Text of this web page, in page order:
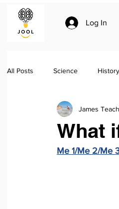
Log In
All Posts Science History
Climate change Essay
Geo-politics Jool
What
James
Me 1/Me 2/Me